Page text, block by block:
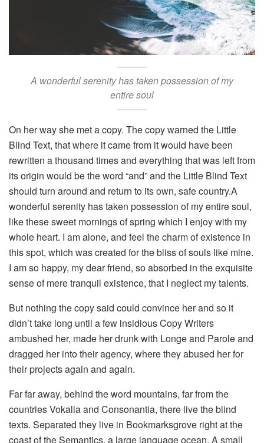
A wonderful serenity has taken possession of my
entire soul
On her way she met a copy. The copy warned the Little
Blind Text, that where it came from it would have been
rewritten a thousand times and everything that was left from
its origin would be the word “and” and the Little Blind Text
should turn around and return to its own, safe country.A
wonderful serenity has taken possession of my entire soul,
like these sweet mornings of spring which I enjoy with my
whole heart. I am alone, and feel the charm of existence in
this spot, which was created for the bliss of souls like mine.
I am so happy, my dear friend, so absorbed in the exquisite
sense of mere tranquil existence, that I neglect my talents.
But nothing the copy said could convince her and so it
didn’t take long until a few insidious Copy Writers
ambushed her, made her drunk with Longe and Parole and
dragged her into their agency, where they abused her for
their projects again and again.
Far far away, behind the word mountains, far from the
countries Vokalia and Consonantia, there live the blind
texts. Separated they live in Bookmarksgrove right at the
coast of the Semantics, a large language ocean. A small